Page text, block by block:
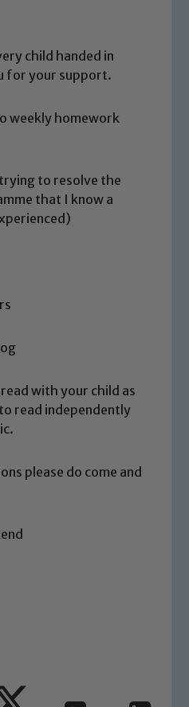
child handed in
for your support.
weekly homework
to resolve the
that I know a
with your child as
read independently
please do come and
committed to
young people.
visitors and
regarding the
of our pupils,
of our Designated
Jo Plummer. To